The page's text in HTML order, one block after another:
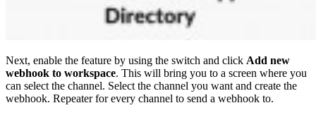
Next, enable the feature by using the switch and click Add new
webhook to workspace. This will bring you to a screen where you
can select the channel. Select the channel you want and create the
webhook. Repeater for every channel to send a webhook to.